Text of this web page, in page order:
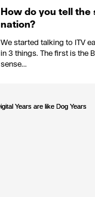
How do you tell
nation?
We started talking to ITV earlier this
in 3 things. The first is the
sense...